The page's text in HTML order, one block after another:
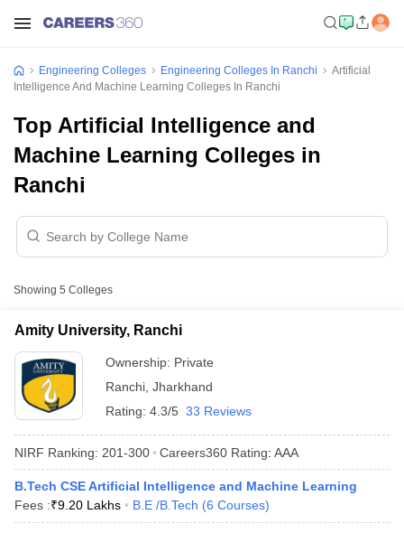
Engineering Colleges Engineering Colleges In Ranchi
Artificial
Intelligence And Machine Learning Colleges In Ranchi
Top Artificial Intelligence and
Machine Learning Colleges in
Ranchi
Showing 5 Colleges
Amity University, Ranchi
Ownership: Private
Ranchi Jharkhand
Rating: 4.3/5 33 Reviews
NIRF Ranking: 201-300 Careers360 Rating: AAA
B.Tech CSE Artificial Intelligence and Machine Learning
Fees :₹9.20 Lakhs B.E /B.Tech (6 Courses)